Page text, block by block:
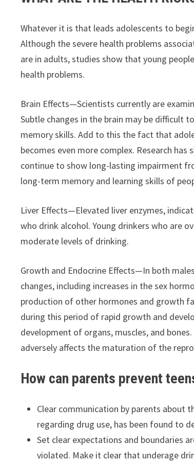
Whatever it is that leads adolescents to
Although the severe health problems
are in adults, studies show that young
health problems.
Brain Effects—Scientists currently are
Subtle changes in the brain may be difficult
memory skills. Add to this the fact that
becomes even more complex. Research
continue to show long-lasting impairment
long-term memory and learning skills of
Liver Effects—Elevated liver enzymes,
who drink alcohol. Young drinkers who are
moderate levels of drinking.
Growth and Endocrine Effects—In both
changes, including increases in the sex
production of other hormones and growth
during this period of rapid growth and
development of organs, muscles, and
adversely affects the maturation of the
How can parents prevent
Clear communication by parents about
regarding drug use, has been found to
Set clear expectations and boundaries
violated. Make it clear that underage